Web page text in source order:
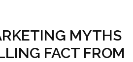
MYTHS
FACT FROM